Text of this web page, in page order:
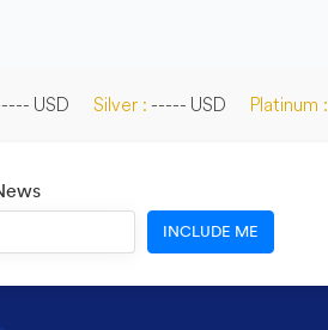
USD Silver : ----- USD Platinum :
INCLUDE ME